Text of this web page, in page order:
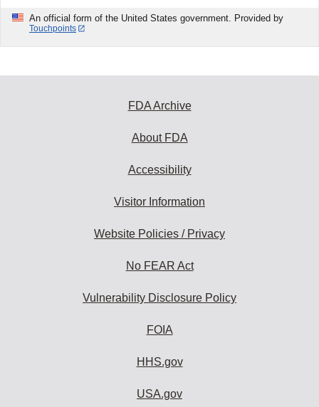
An official form of the United States government. Provided by
Touchpoints
FDA Archive
About FDA
Accessibility
Visitor Information
Website Policies / Privacy
No FEAR Act
Vulnerability Disclosure Policy
FOIA
HHS.gov
USA.gov